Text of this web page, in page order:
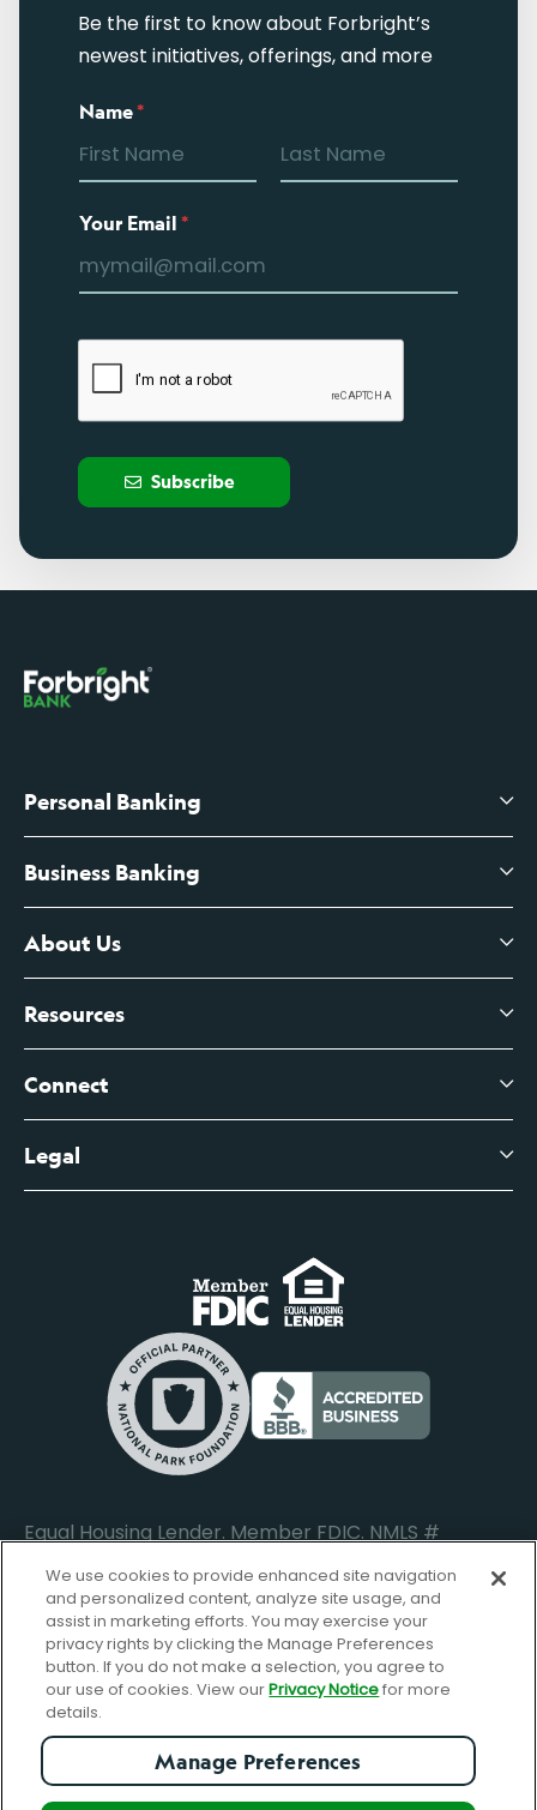
Be the first to know about Forbright’s
newest initiatives, offerings, and more
Name*
Your Email*
Subscribe
Personal Banking
High-Yield Savings Account
Certificates of Deposit
Branch Banking Fee Schedule
Business Banking
Business Checking
Business Credit Cards
Business Account Services
Business Fee Schedule
About Us
About Us
Leadership
Careers
Contact
Help Center
Newsroom
Resources
View All Articles
Connect
Digital Banking Login
Business Banking Login
Commercial Loan Borrower Login
Lost or Stolen Cards
Credit Card Services
Legal
Do Not Sell or Share My Personal Information
Privacy Notice
Internet Privacy Policy
Safe and Secure
Additional Disclosures and Notices
Equal Housing Lender. Member FDIC. NMLS #
652644
linkedin-
FBGreen_Xlogo_008D1F
facebook-
logo
instagram_logo
© Copyright 2026 Forbright Bank. All Rights Reserved.
We use cookies to provide enhanced site navigation
and personalized content, analyze site usage, and
assist in marketing efforts. You may exercise your
privacy rights by clicking the Manage Preferences
button. If you do not make a selection, you agree to
our use of cookies. View ourPrivacy Noticefor more
details.
Manage Preferences